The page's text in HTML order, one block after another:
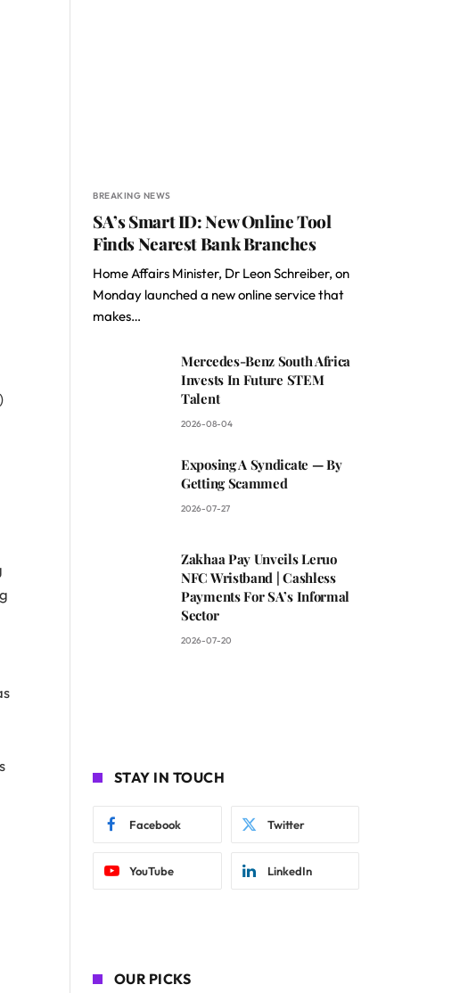
BREAKING NEWS
SA’s Smart ID: New Online Tool
Finds Nearest Bank Branches
Home Affairs Minister, Dr Leon Schreiber, on
Monday launched a new online service that
makes…
Mercedes-Benz South Africa
Invests In Future STEM
Talent
2026-08-04
Exposing A Syndicate — By
Getting Scammed
2026-07-27
Zakhaa Pay Unveils Leruo
NFC Wristband | Cashless
Payments For SA’s Informal
Sector
2026-07-20
STAY IN TOUCH
Facebook Twitter
YouTube LinkedIn
OUR PICKS